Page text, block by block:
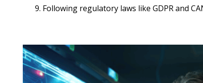
9. Following regulatory laws like GDPR and